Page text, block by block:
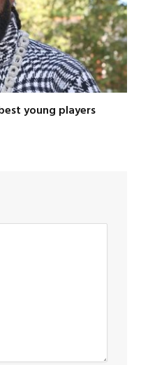
young players